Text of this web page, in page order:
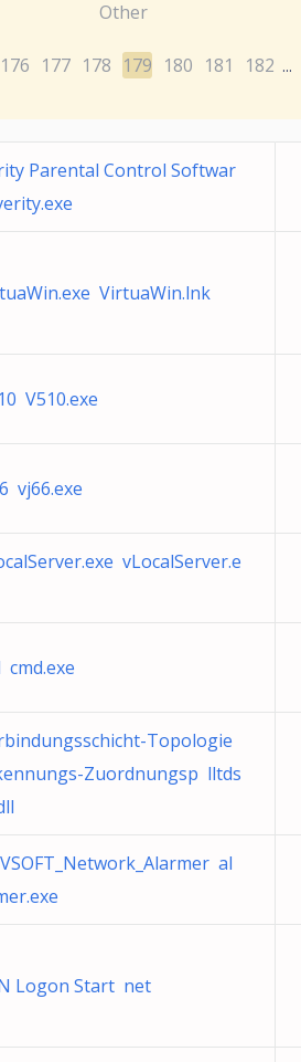
Other
176 177 178 179 180 181 182 ...
Parental Control Softwar
VirtuaWin.lnk
V510.exe
vj66.exe
vLocalServer.e
cmd.exe
Topologie
Zuordnungsp lltds
al
Logon Start net